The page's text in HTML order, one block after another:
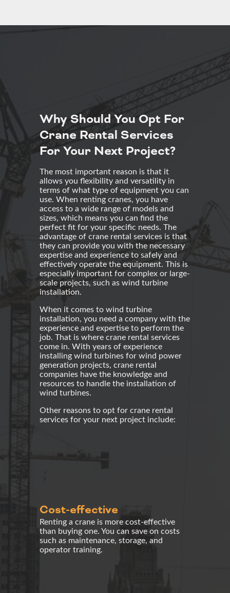
Why Should You Opt For
Crane Rental Services
For Your Next Project?
The most important reason is that it
allows you flexibility and versatility in
terms of what type of equipment you can
use. When renting cranes, you have
access to a wide range of models and
sizes, which means you can find the
perfect fit for your specific needs. The
advantage of crane rental services is that
they can provide you with the necessary
expertise and experience to safely and
effectively operate the equipment. This is
especially important for complex or large-
scale projects, such aswind turbine
installation.
When it comes towind turbine
installation, you need a company with the
experience and expertise to perform the
job. That is wherecrane rental services
come in. With years of experience
installing wind turbines forwind power
generation projects, crane rental
companies have the knowledge and
resources to handle the installation of
wind turbines.
Other reasons to opt forcrane rental
services for your next project include:
Cost-effective
Renting a crane is more cost-effective
than buying one. You can save on costs
such as maintenance, storage, and
operator training.